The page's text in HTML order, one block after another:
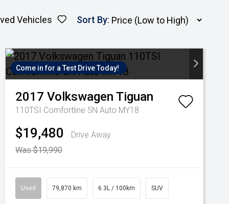
Vehicles Sort By:
Come in for a Test Drive Today!
2017 Volkswagen Tiguan
110TSI Comfortline 5N Auto MY18
$19,480
Drive Away
Was $19,990
Used 79,870 km 6.3L / 100km SUV